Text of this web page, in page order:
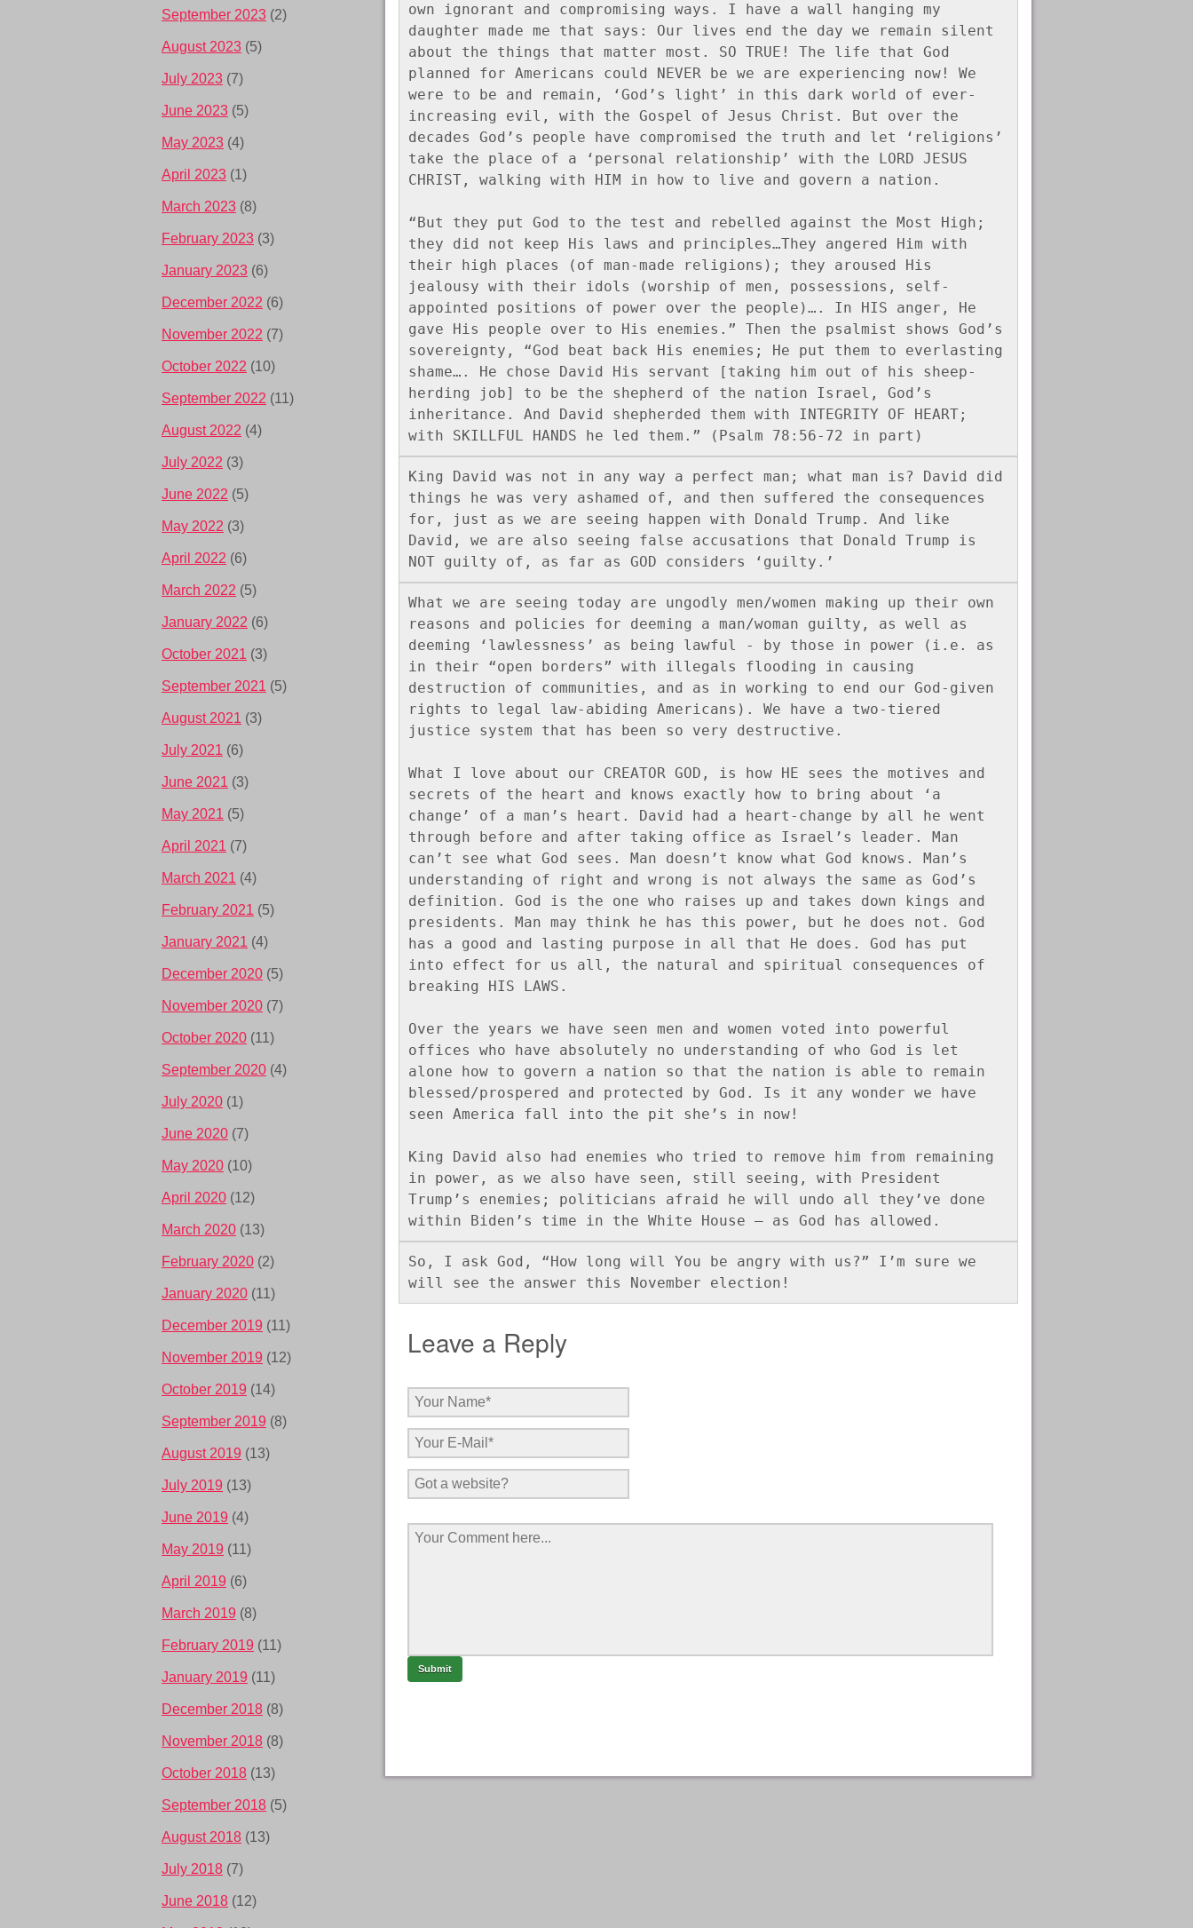
own ignorant and compromising ways. I have a wall hanging my
daughter made me that says: Our lives end the day we remain silent
about the things that matter most. SO TRUE! The life that God
planned for Americans could NEVER be we are experiencing now! We
were to be and remain, ‘God’s light’ in this dark world of ever-
increasing evil, with the Gospel of Jesus Christ. But over the
decades God’s people have compromised the truth and let ‘religions’
take the place of a ‘personal relationship’ with the LORD JESUS
CHRIST, walking with HIM in how to live and govern a nation.
“But they put God to the test and rebelled against the Most High;
they did not keep His laws and principles…They angered Him with
their high places (of man-made religions); they aroused His
jealousy with their idols (worship of men, possessions, self-
appointed positions of power over the people)…. In HIS anger, He
gave His people over to His enemies.” Then the psalmist shows God’s
sovereignty, “God beat back His enemies; He put them to everlasting
shame…. He chose David His servant [taking him out of his sheep-
herding job] to be the shepherd of the nation Israel, God’s
inheritance. And David shepherded them with INTEGRITY OF HEART;
with SKILLFUL HANDS he led them.” (Psalm 78:56-72 in part)
King David was not in any way a perfect man; what man is? David did
things he was very ashamed of, and then suffered the consequences
for, just as we are seeing happen with Donald Trump. And like
David, we are also seeing false accusations that Donald Trump is
NOT guilty of, as far as GOD considers ‘guilty.’
What we are seeing today are ungodly men/women making up their own
reasons and policies for deeming a man/woman guilty, as well as
deeming ‘lawlessness’ as being lawful - by those in power (i.e. as
in their “open borders” with illegals flooding in causing
destruction of communities, and as in working to end our God-given
rights to legal law-abiding Americans). We have a two-tiered
justice system that has been so very destructive.
What I love about our CREATOR GOD, is how HE sees the motives and
secrets of the heart and knows exactly how to bring about ‘a
change’ of a man’s heart. David had a heart-change by all he went
through before and after taking office as Israel’s leader. Man
can’t see what God sees. Man doesn’t know what God knows. Man’s
understanding of right and wrong is not always the same as God’s
definition. God is the one who raises up and takes down kings and
presidents. Man may think he has this power, but he does not. God
has a good and lasting purpose in all that He does. God has put
into effect for us all, the natural and spiritual consequences of
breaking HIS LAWS.
Over the years we have seen men and women voted into powerful
offices who have absolutely no understanding of who God is let
alone how to govern a nation so that the nation is able to remain
blessed/prospered and protected by God. Is it any wonder we have
seen America fall into the pit she’s in now!
King David also had enemies who tried to remove him from remaining
in power, as we also have seen, still seeing, with President
Trump’s enemies; politicians afraid he will undo all they’ve done
within Biden’s time in the White House – as God has allowed.
So, I ask God, “How long will You be angry with us?” I’m sure we
will see the answer this November election!
Leave a Reply
September 2023 (2)
August 2023 (5)
July 2023 (7)
June 2023 (5)
May 2023 (4)
April 2023 (1)
March 2023 (8)
February 2023 (3)
January 2023 (6)
December 2022 (6)
November 2022 (7)
October 2022 (10)
September 2022 (11)
August 2022 (4)
July 2022 (3)
June 2022 (5)
May 2022 (3)
April 2022 (6)
March 2022 (5)
January 2022 (6)
October 2021 (3)
September 2021 (5)
August 2021 (3)
July 2021 (6)
June 2021 (3)
May 2021 (5)
April 2021 (7)
March 2021 (4)
February 2021 (5)
January 2021 (4)
December 2020 (5)
November 2020 (7)
October 2020 (11)
September 2020 (4)
July 2020 (1)
June 2020 (7)
May 2020 (10)
April 2020 (12)
March 2020 (13)
February 2020 (2)
January 2020 (11)
December 2019 (11)
November 2019 (12)
October 2019 (14)
September 2019 (8)
August 2019 (13)
July 2019 (13)
June 2019 (4)
May 2019 (11)
April 2019 (6)
March 2019 (8)
February 2019 (11)
January 2019 (11)
December 2018 (8)
November 2018 (8)
October 2018 (13)
September 2018 (5)
August 2018 (13)
July 2018 (7)
June 2018 (12)